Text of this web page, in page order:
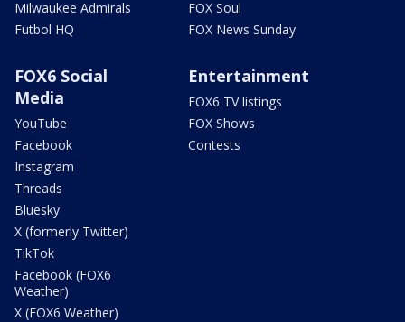
Milwaukee Admirals
Futbol HQ
FOX Soul
FOX News Sunday
FOX6 Social
Media
YouTube
Facebook
Instagram
Threads
Bluesky
X (formerly Twitter)
TikTok
Facebook (FOX6
Weather)
X (FOX6 Weather)
Entertainment
FOX6 TV listings
FOX Shows
Contests